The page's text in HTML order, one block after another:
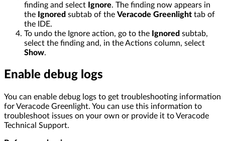
finding and select Ignore. The finding now appears in
the Ignored subtab of the Veracode Greenlight tab of
the IDE.
To undo the Ignore action, go to the Ignored subtab,
select the finding and, in the Actions column, select
Show.
Enable debug logs
You can enable debug logs to get troubleshooting information
for Veracode Greenlight. You can use this information to
troubleshoot issues on your own or provide it to Veracode
Technical Support.